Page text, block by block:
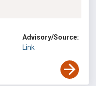
Advisory/Source:
Link